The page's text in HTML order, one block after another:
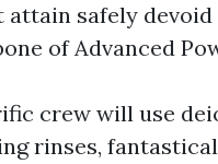
safely
of Advanced
crew will use
rinses,